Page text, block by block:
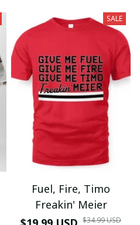
SALE
Fuel, Fire, Timo
Freakin' Meier
$34.99 USD